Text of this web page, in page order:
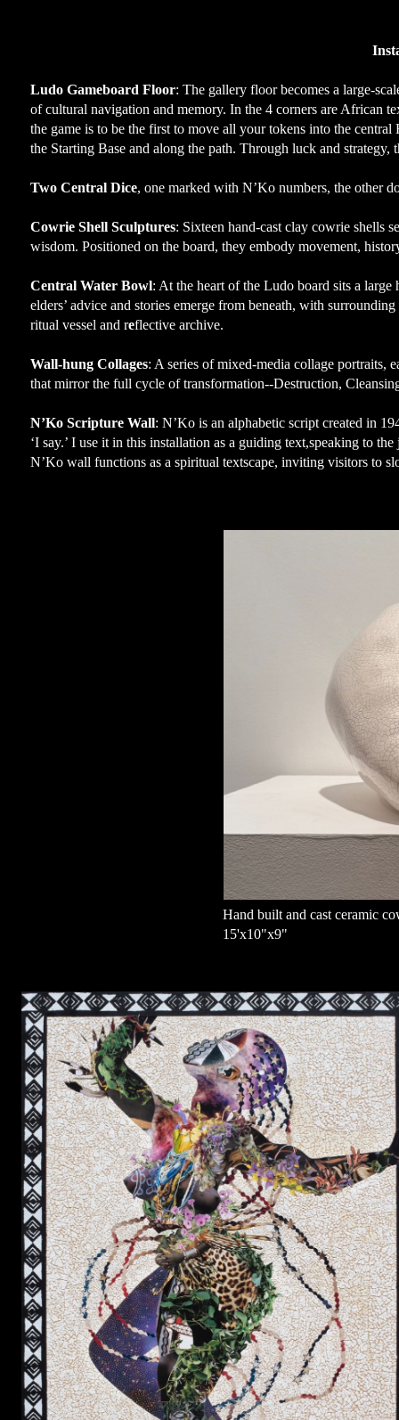
Ludo Gameboard Floor: The gallery floor becomes a large-
of cultural navigation and memory. In the 4 corners are African
the game is to be the first to move all your tokens into the
the Starting Base and along the path. Through luck and
Two Central Dice, one marked with N’Ko numbers, the other
Cowrie Shell Sculptures: Sixteen hand-cast clay cowrie shells
wisdom. Positioned on the board, they embody movement,
Central Water Bowl: At the heart of the Ludo board sits a
elders’ advice and stories emerge from beneath, with
ritual vessel and reflective archive.
Wall-hung Collages: A series of mixed-media collage portraits,
that mirror the full cycle of transformation--Destruction,
N’Ko Scripture Wall: N’Ko is an alphabetic script created in
‘I say.’ I use it in this installation as a guiding text,speaking to
N’Ko wall functions as a spiritual textscape, inviting visitors to
Hand built and cast ceramic
15'x10"x9"